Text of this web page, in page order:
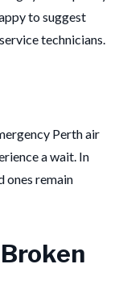
to suggest
technicians.
Perth air
a wait. In
ones remain